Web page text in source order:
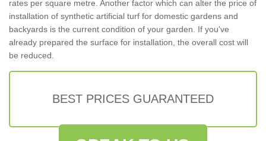
rates per square metre. Another factor which can alter the price of
installation of synthetic artificial turf for domestic gardens and
backyards is the current condition of your garden. If you've
already prepared the surface for installation, the overall cost will
be reduced.
BEST PRICES GUARANTEED